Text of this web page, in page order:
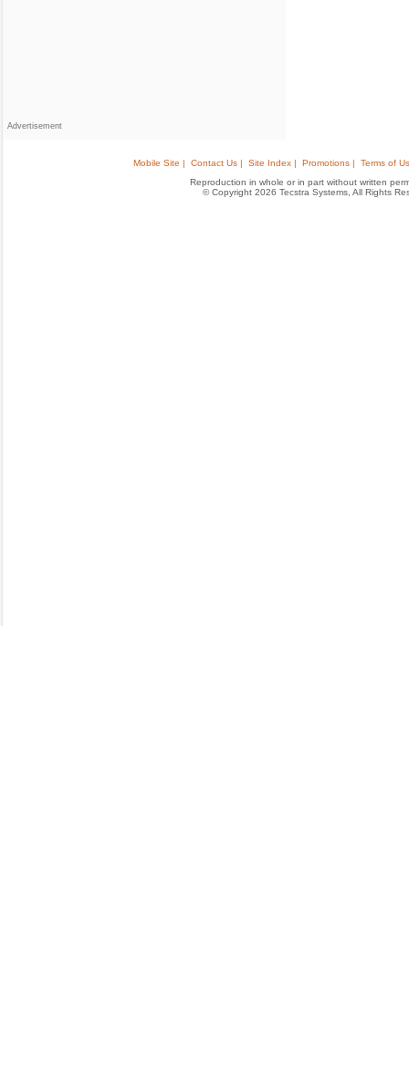
Advertisement
Mobile Site | Contact Us | Site Index | Promotions |
Terms of
Reproduction in whole or in part without written
© Copyright 2026 Tecstra Systems, All Rights